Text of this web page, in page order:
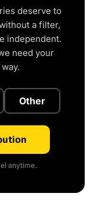
deserve to
a filter,
independent.
need your
Other
anytime.